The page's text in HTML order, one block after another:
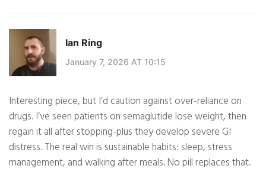
Ian Ring
January 7, 2026 AT 10:15
Interesting piece, but I’d caution against over-reliance on
drugs. I’ve seen patients on semaglutide lose weight, then
regain it all after stopping-plus they develop severe GI
distress. The real win is sustainable habits: sleep, stress
management, and walking after meals. No pill replaces that.